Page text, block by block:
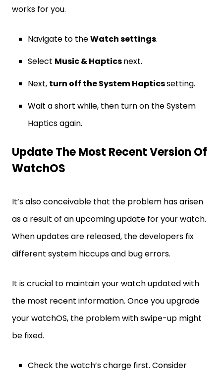
works for you.
Navigate to theWatch settings.
Select Music & Hapticsnext.
Next, turn off the System Hapticssetting.
Wait a short while, then turn on the System
Haptics again.
Update The Most Recent Version Of
WatchOS
It’s also conceivable that the problem has arisen
as a result of an upcoming update for your watch.
When updates are released, the developers fix
different system hiccups and bug errors.
It is crucial to maintain your watch updated with
the most recent information. Once you upgrade
your watchOS, the problem with swipe-up might
be fixed.
Check the watch’s charge first. Consider